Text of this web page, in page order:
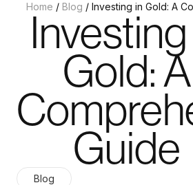
Home / Blog / Investing in Gold: A
Gold: A
Guide
Blog